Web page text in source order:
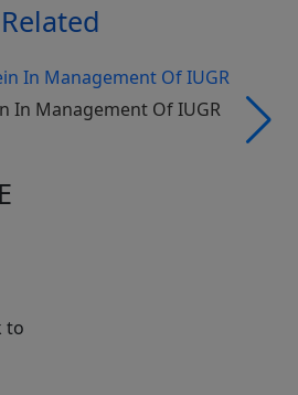
Related
In Management Of IUGR
to